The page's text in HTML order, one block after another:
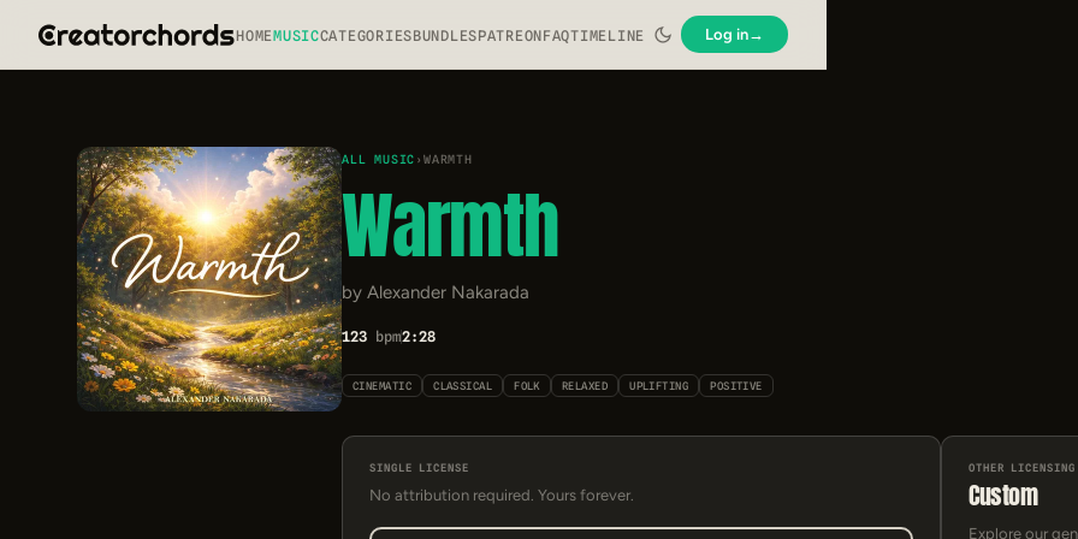
HOMEMUSICCATEGORIESBUNDLESPATREONFAQTIMELINE Log in→
ALL MUSIC ›WARMTH
Warmth
by Alexander Nakarada
123 bpm2:28
CINEMATIC CLASSICAL FOLK RELAXED UPLIFTING POSITIVE
SINGLE LICENSE
No attribution required. Yours forever.
OTHER LICENSING
Custom
Explore our